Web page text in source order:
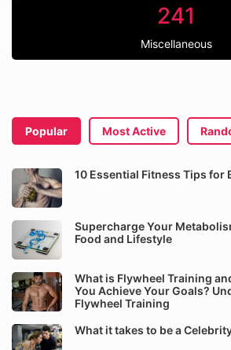
241
Miscellaneous
Popular Most Active
10 Essential Fitness Tips for
Supercharge Your
Food and Lifestyle
What is Flywheel Training
You Achieve Your Goals?
Flywheel Training
What it takes to be a